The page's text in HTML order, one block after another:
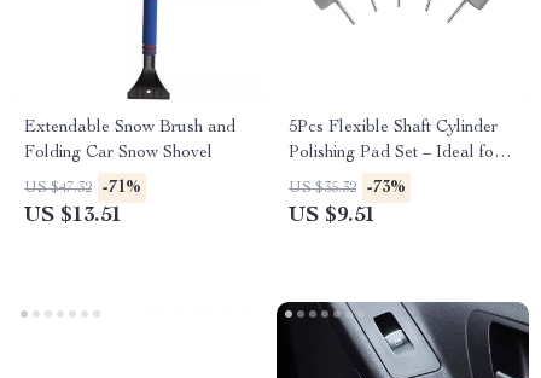
Extendable Snow Brush and
Folding Car Snow Shovel
US $47.32 -71%
US $13.51
5Pcs Flexible Shaft Cylinder
Polishing Pad Set – Ideal for
Car Detailing & Polishing
US $35.32 -73%
US $9.51